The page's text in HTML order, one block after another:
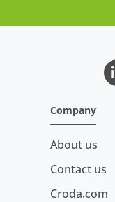
Company
About us
Contact us
Croda.com